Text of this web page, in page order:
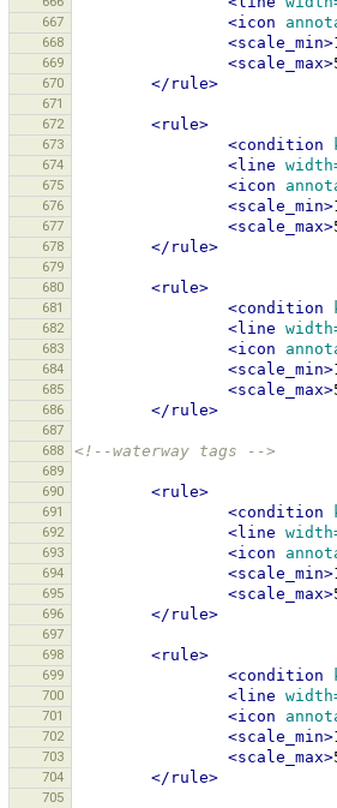
667 <icon
668 <scale_min>
669 <scale_max>
670 </rule>
671
672
<rule>
673 <condition
674 <line
675 <icon
676 <scale_min>
677 <scale_max>
678 </rule>
679
680
<rule>
681 <condition
682 <line
683 <icon
684 <scale_min>
685 <scale_max>
686 </rule>
687
688
<!--waterway tags -->
689
690
<rule>
691 <condition
692 <line
693 <icon
694 <scale_min>
695 <scale_max>
696 </rule>
697
698
<rule>
699 <condition
700 <line
701 <icon
702 <scale_min>
703 <scale_max>
704 </rule>
705